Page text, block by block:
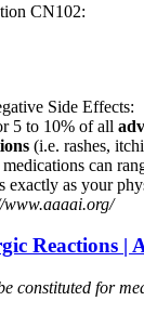
CN102:
Side Effects:
5 to 10% of all
(i.e. rashes,
can
as your
www.aaaai.org/
Reactions |
constituted for